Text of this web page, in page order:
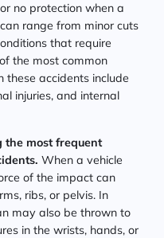
no protection when a
range from minor cuts
that require
the most common
these accidents include
injuries, and internal
the most frequent
When a vehicle
of the impact can
ribs, or pelvis. In
may also be thrown to
in the wrists, hands, or